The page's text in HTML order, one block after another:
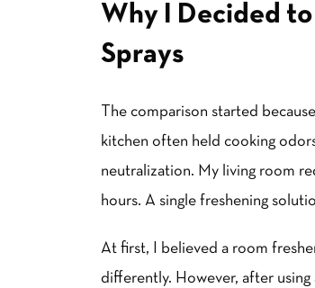
Why I Decided
Sprays
The comparison started
kitchen often held cooking
neutralization. My living room
hours. A single freshening
At first, I believed a room
differently. However, after using